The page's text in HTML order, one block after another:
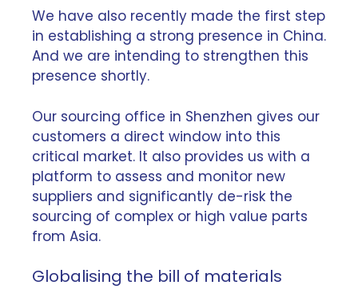
We have also recently made the first step
in establishing a strong presence in China.
And we are intending to strengthen this
presence shortly.
Our sourcing office in Shenzhen gives our
customers a direct window into this
critical market. It also provides us with a
platform to assess and monitor new
suppliers and significantly de-risk the
sourcing of complex or high value parts
from Asia.
Globalising the bill of materials